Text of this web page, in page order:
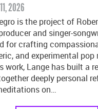
2026
is the project of
and singer-
for crafting
and experimental pop
work, Lange has built a
deeply personal
on…